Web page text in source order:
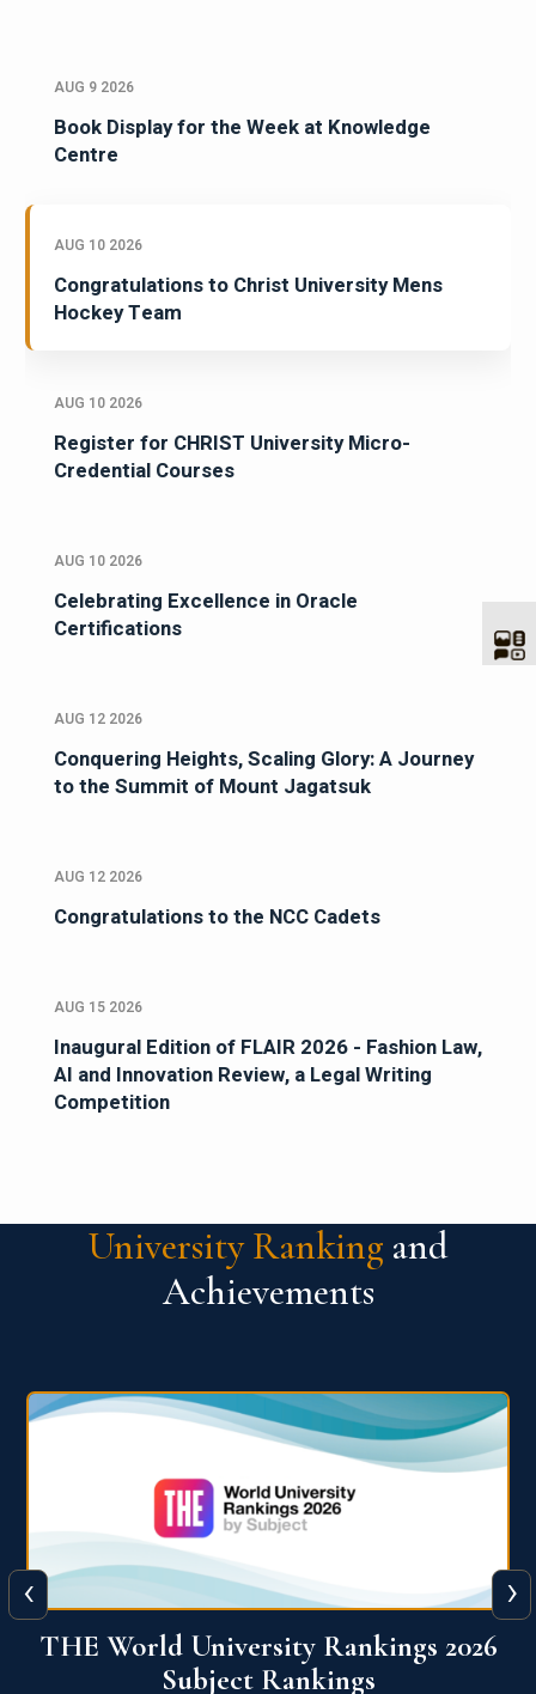
AUG 9 2026
Book Display for the Week at Knowledge
Centre
AUG 10 2026
Congratulations to Christ University Mens
Hockey Team
AUG 10 2026
Register for CHRIST University Micro-
Credential Courses
AUG 10 2026
Celebrating Excellence in Oracle
Certifications
AUG 12 2026
Conquering Heights, Scaling Glory: A Journey
to the Summit of Mount Jagatsuk
AUG 12 2026
Congratulations to the NCC Cadets
AUG 15 2026
Inaugural Edition of FLAIR 2026 - Fashion Law,
AI and Innovation Review, a Legal Writing
Competition
University Ranking and
Achievements
QS World University Ranking 2026
‹ ›